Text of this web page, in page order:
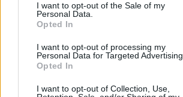
I want to opt-out of the Sale of my
Personal Data.
Opted In
I want to opt-out of processing my
Personal Data for Targeted Advertising.
Opted In
I want to opt-out of Collection, Use,